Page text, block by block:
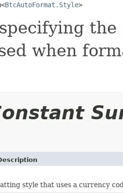
BtcAutoFormat.Style>
when
style that uses a currency